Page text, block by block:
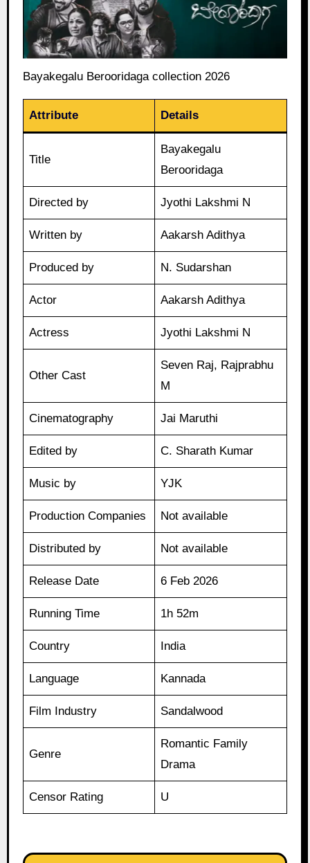
Bayakegalu Berooridaga collection 2026
Attribute Details
Title
Bayakegalu
Berooridaga
Directed by Jyothi Lakshmi N
Written by Aakarsh Adithya
Produced by N. Sudarshan
Actor Aakarsh Adithya
Actress Jyothi Lakshmi N
Other Cast
Seven Raj, Rajprabhu
M
Cinematography Jai Maruthi
Edited by C. Sharath Kumar
Music by YJK
Production Companies Not available
Distributed by Not available
Release Date 6 Feb 2026
Running Time 1h 52m
Country India
Language Kannada
Film Industry Sandalwood
Genre
Romantic Family
Drama
Censor Rating U